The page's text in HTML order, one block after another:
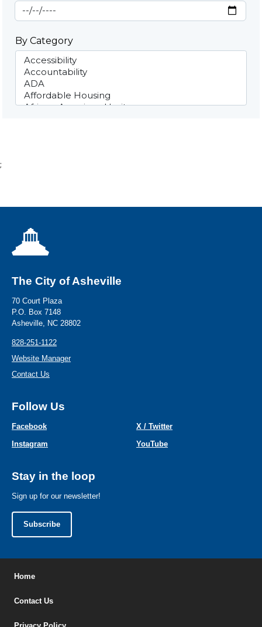
End Date
By Category
;
The City of Asheville
70 Court Plaza
P.O. Box 7148
Asheville, NC 28802
828-251-1122
Website Manager
Contact Us
Follow Us
Facebook
X / Twitter
Instagram
YouTube
Stay in the loop
Sign up for our newsletter!
Subscribe
Home
Contact Us